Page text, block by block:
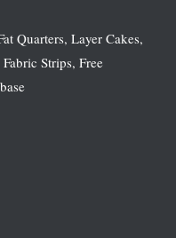
Quarters, Layer Cakes,
Strips, Free